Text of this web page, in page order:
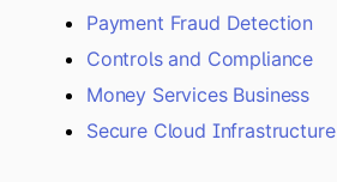
Payment Fraud Detection
Controls and Compliance
Money Services Business
Secure Cloud Infrastructure